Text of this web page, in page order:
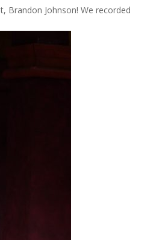
Brandon Johnson! We recorded